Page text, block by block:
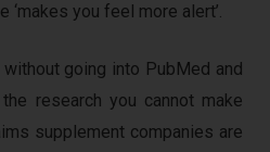
‘makes you feel more alert’.
going into PubMed and
research you cannot make
supplement companies are